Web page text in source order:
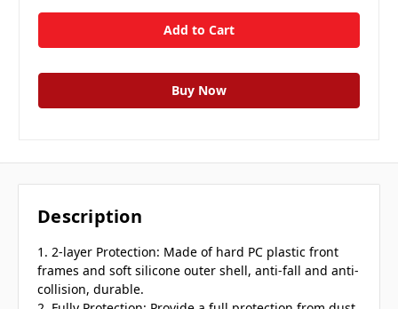
Description
1. 2-layer Protection: Made of hard PC plastic front
frames and soft silicone outer shell, anti-fall and anti-
collision, durable.